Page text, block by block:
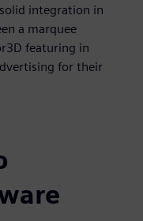
integration in
a marquee
featuring in
for their